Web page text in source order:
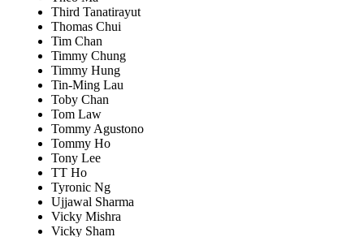
Third Tanatirayut
Thomas Chui
Tim Chan
Timmy Chung
Timmy Hung
Tin-Ming Lau
Toby Chan
Tom Law
Tommy Agustono
Tommy Ho
Tony Lee
TT Ho
Tyronic Ng
Ujjawal Sharma
Vicky Mishra
Vicky Sham